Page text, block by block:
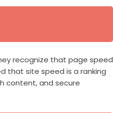
recognize that page speed
that site speed is a ranking
content, and secure